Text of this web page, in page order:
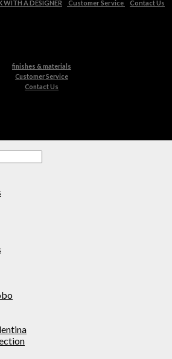
WITH A DESIGNER Customer Service Contact Us
finishes & materials
Customer Service
Contact Us